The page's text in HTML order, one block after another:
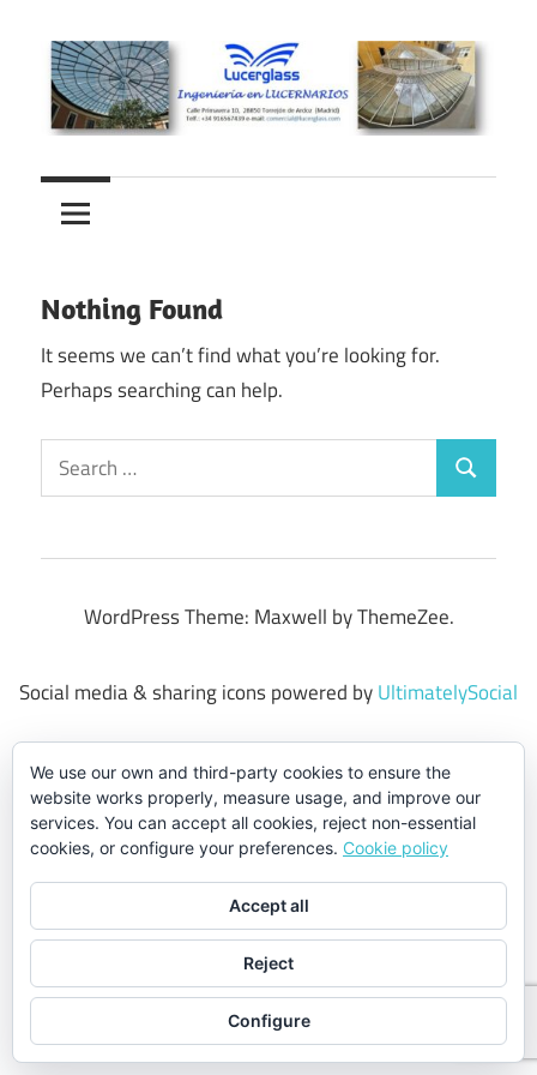
to
content
Lucerglass
–
Ingeniería
en
lucernarios
Lucernarios
y
cubiertas
Nothing Found
It seems we can’t find what you’re looking for.
Perhaps searching can help.
Search
for:
Search
WordPress Theme: Maxwell by ThemeZee.
Social media & sharing icons powered byUltimatelySocial
We use our own and third-party cookies to ensure the
website works properly, measure usage, and improve our
services. You can accept all cookies, reject non-essential
cookies, or configure your preferences. Cookie policy
Accept all
Reject
Configure